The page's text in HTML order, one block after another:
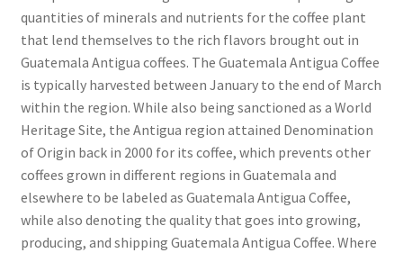
quantities of minerals and nutrients for the coffee plant
that lend themselves to the rich flavors brought out in
Guatemala Antigua coffees. The Guatemala Antigua Coffee
is typically harvested between January to the end of March
within the region. While also being sanctioned as a World
Heritage Site, the Antigua region attained Denomination
of Origin back in 2000 for its coffee, which prevents other
coffees grown in different regions in Guatemala and
elsewhere to be labeled as Guatemala Antigua Coffee,
while also denoting the quality that goes into growing,
producing, and shipping Guatemala Antigua Coffee. Where